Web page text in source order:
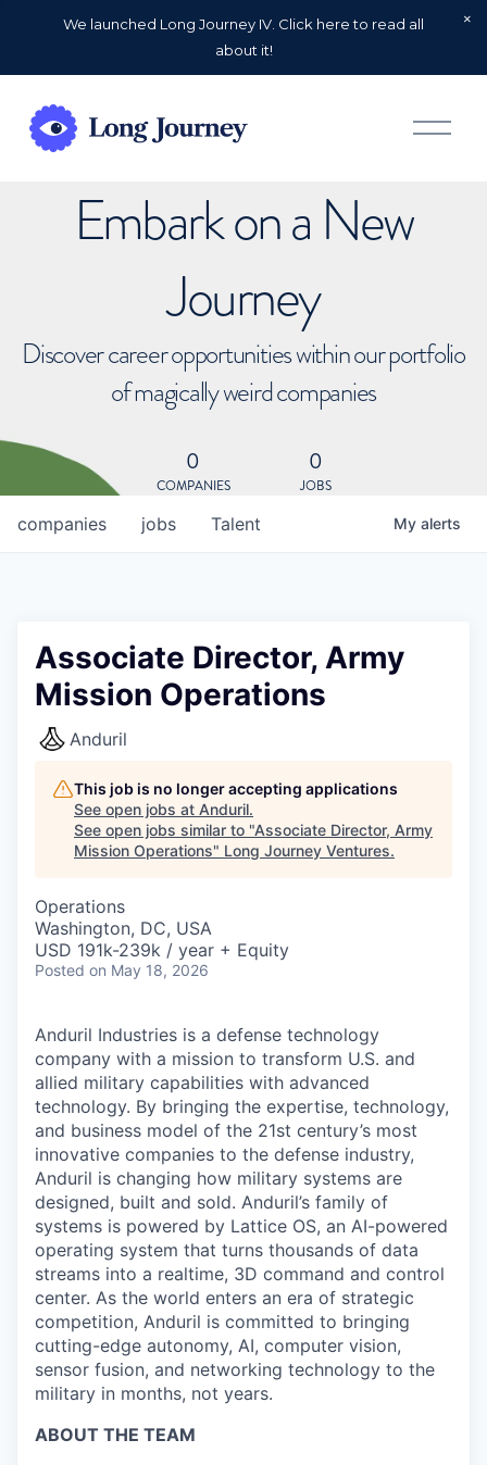
We launched Long Journey IV. Click here to read all
about it!
O
p
Embark on a New
Journey
Discover career opportunities within our portfolio
of magically weird companies
0
COMPANIES
0
JOBS
jobs
companies Talent My alerts
Associate Director, Army
Mission Operations
Anduril
This job is no longer accepting applications
See open jobs at Anduril.
See open jobs similar to "Associate Director, Army
Mission Operations" Long Journey Ventures.
Operations
Washington, DC, USA
USD 191k-239k / year + Equity
Posted on May 18, 2026
Anduril Industries is a defense technology
company with a mission to transform U.S. and
allied military capabilities with advanced
technology. By bringing the expertise, technology,
and business model of the 21st century’s most
innovative companies to the defense industry,
Anduril is changing how military systems are
designed, built and sold. Anduril’s family of
systems is powered by Lattice OS, an AI-powered
operating system that turns thousands of data
streams into a realtime, 3D command and control
center. As the world enters an era of strategic
competition, Anduril is committed to bringing
cutting-edge autonomy, AI, computer vision,
sensor fusion, and networking technology to the
military in months, not years.
ABOUT THE TEAM